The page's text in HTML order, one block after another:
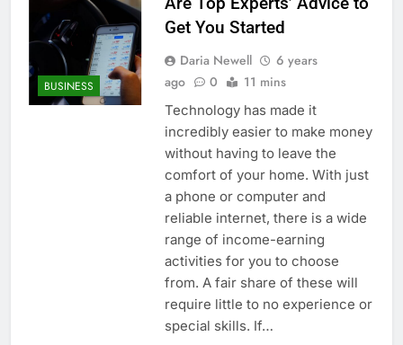
BUSINESS
Get You Started
Daria Newell
6 years
ago
0 11 mins
Technology has made it
incredibly easier to make money
without having to leave the
comfort of your home. With just
a phone or computer and
reliable internet, there is a wide
range of income-earning
activities for you to choose
from. A fair share of these will
require little to no experience or
special skills. If…